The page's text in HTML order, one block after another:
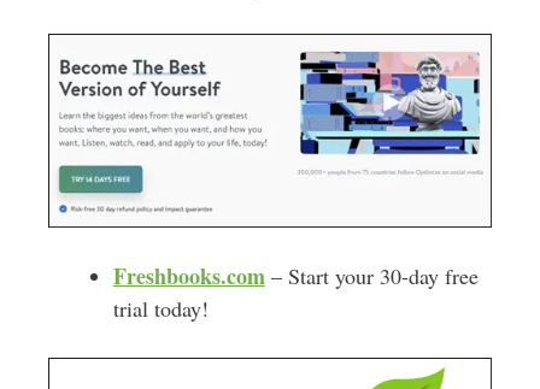
Freshbooks.com – Start your 30-day free
trial today!